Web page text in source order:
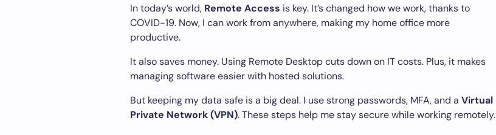
In today’s world, Remote Access is key. It’s changed how we work, thanks to
COVID-19. Now, I can work from anywhere, making my home office more
productive.
It also saves money. Using Remote Desktop cuts down on IT costs. Plus, it makes
managing software easier with hosted solutions.
But keeping my data safe is a big deal. I use strong passwords, MFA, and a Virtual
Private Network (VPN). These steps help me stay secure while working remotely.